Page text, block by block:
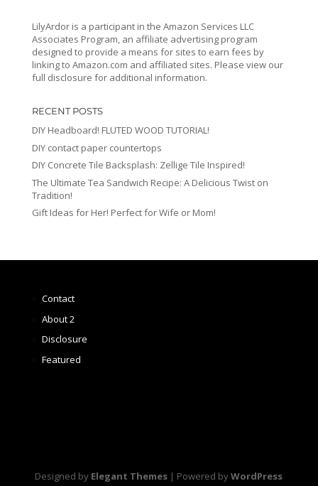
LilyArdor is a participant in the Amazon Services LLC
Associates Program, an affiliate advertising program
designed to provide a means for sites to earn fees by
linking to Amazon.com and affiliated sites. Please view our
full disclosure for additional information.
RECENT POSTS
DIY Headboard! FLUTED WOOD TUTORIAL!
DIY contact paper countertops
DIY Concrete Tile Backsplash: Zellige Tile Inspired!
The Ultimate Tea Sandwich Recipe: A Delicious Twist on
Tradition!
Gift Ideas for Her! Perfect for Wife or Mom!
Contact
About 2
Disclosure
Featured
Designed by Elegant Themes | Powered byWordPress